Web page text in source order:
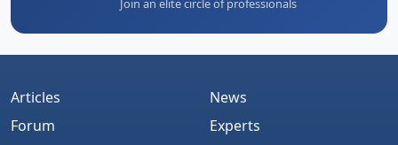
Join an elite circle of professionals
Articles
Forum
News
Experts